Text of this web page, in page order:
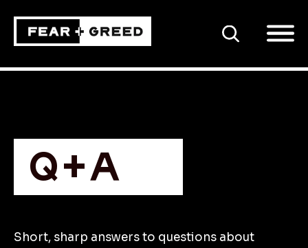
SEARCH
Q+A
Short, sharp answers to questions about